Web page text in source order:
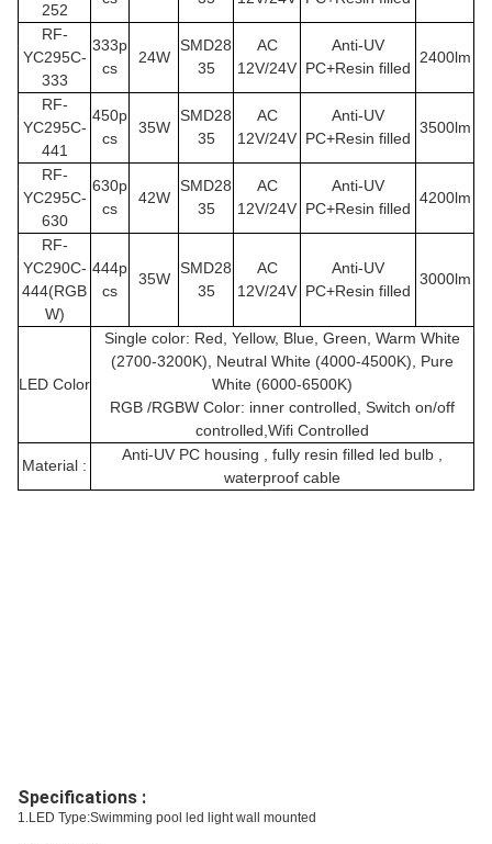
252
RF-
YC295C-
333
333p
cs
24W
SMD28
35
AC
12V/24V
Anti-UV
PC+Resin filled
2400lm
RF-
YC295C-
441
450p
cs
35W
SMD28
35
AC
12V/24V
Anti-UV
PC+Resin filled
3500lm
RF-
YC295C-
630
630p
cs
42W
SMD28
35
AC
12V/24V
Anti-UV
PC+Resin filled
4200lm
RF-
YC290C-
444(RGB
W)
444p
cs
35W
SMD28
35
AC
12V/24V
Anti-UV
PC+Resin filled
3000lm
LED Color
Single color: Red, Yellow, Blue, Green, Warm White
(2700-3200K), Neutral White (4000-4500K), Pure
White (6000-6500K)
RGB /RGBW Color: inner controlled, Switch on/off
controlled,Wifi Controlled
Material :
Anti-UV PC housing , fully resin filled led bulb ,
waterproof cable
Specifications :
1.LED Type:Swimming pool led light wall mounted